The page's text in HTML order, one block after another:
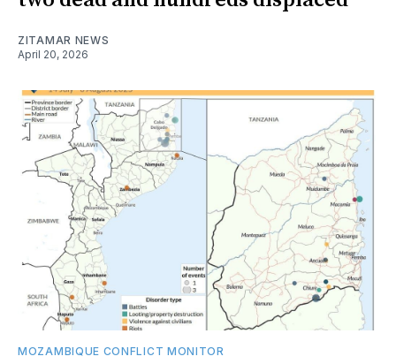
ZITAMAR NEWS
April 20, 2026
MOZAMBIQUE CONFLICT MONITOR